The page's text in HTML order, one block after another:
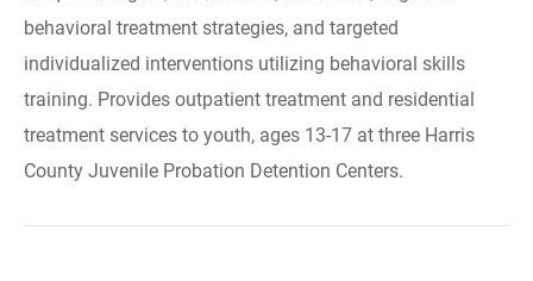
behavioral treatment strategies, and targeted
individualized interventions utilizing behavioral skills
training. Provides outpatient treatment and residential
treatment services to youth, ages 13-17 at three Harris
County Juvenile Probation Detention Centers.